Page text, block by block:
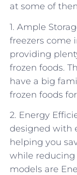
at some of
1. Ample
freezers come
providing
frozen foods.
have a big
frozen foods
2. Energy
designed with
helping you
while reducing
models are